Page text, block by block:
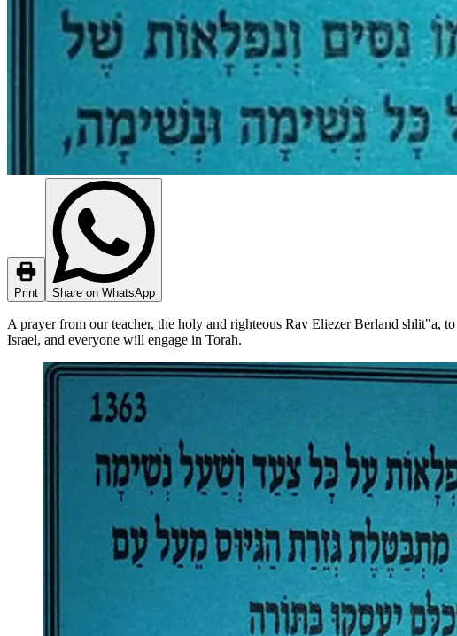
Print Share on WhatsApp
A prayer from our teacher, the holy and righteous Rav Eliezer Berland shlit"a,
Israel, and everyone will engage in Torah.